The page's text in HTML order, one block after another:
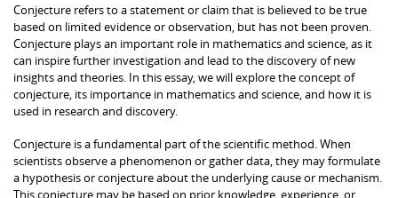
Conjecture refers to a statement or claim that is believed to be true
based on limited evidence or observation, but has not been proven.
Conjecture plays an important role in mathematics and science, as it
can inspire further investigation and lead to the discovery of new
insights and theories. In this essay, we will explore the concept of
conjecture, its importance in mathematics and science, and how it is
used in research and discovery.
Conjecture is a fundamental part of the scientific method. When
scientists observe a phenomenon or gather data, they may formulate
a hypothesis or conjecture about the underlying cause or mechanism.
This conjecture may be based on prior knowledge, experience, or